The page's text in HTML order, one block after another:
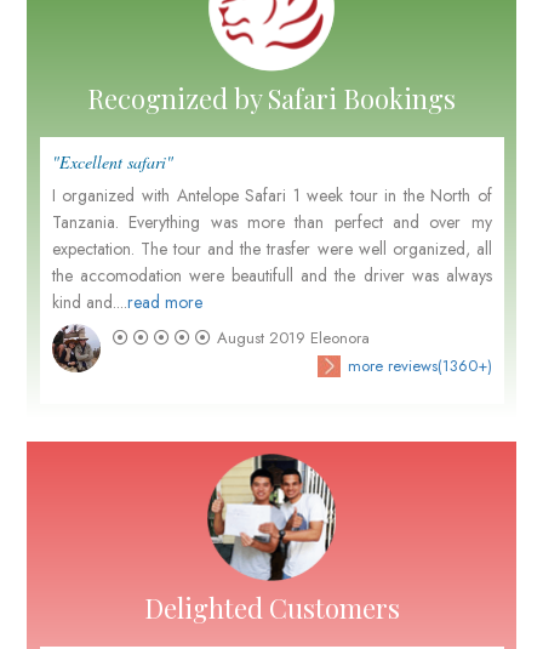
Recognized by Safari Bookings
"Excellent safari"
I organized with Antelope Safari 1 week tour in the North of
Tanzania. Everything was more than perfect and over my
expectation. The tour and the trasfer were well organized, all
the accomodation were beautifull and the driver was always
kind and....read more
August 2019 Eleonora
more reviews(1360+)
Delighted Customers